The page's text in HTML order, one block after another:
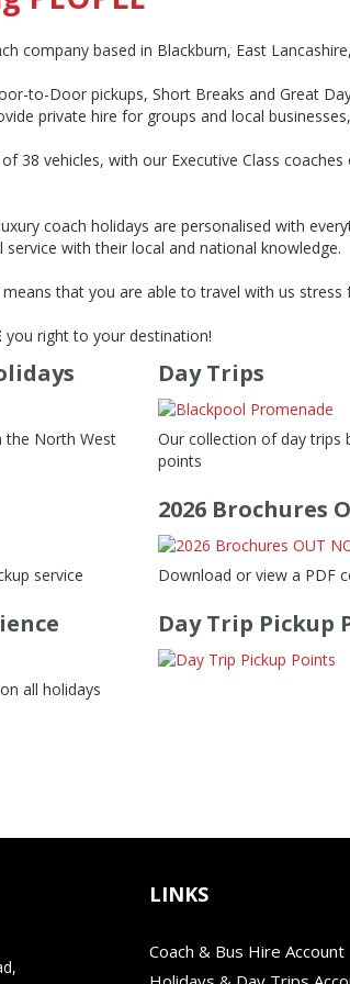
company based in Blackburn, East
to-Door pickups, Short Breaks and Great
private hire for groups and local
38 vehicles, with our Executive Class
coach holidays are personalised with
with their local and national knowledge.
means that you are able to travel with us
you right to your destination!
the North West
Day Trips
Our collection of day trips
points
service
2026 Brochures
Download or view a PDF
all holidays
Day Trip Pickup
Coach & Bus Hire Account
LINKS